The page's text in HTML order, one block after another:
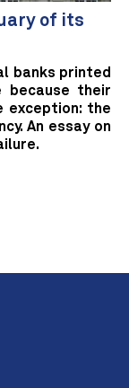
of its
banks printed
because their
exception: the
An essay on